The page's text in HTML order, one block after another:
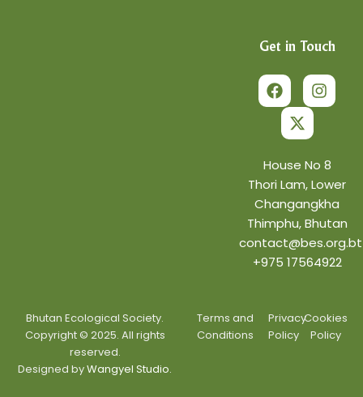
Get in Touch
a
c
e
o
o
k
n
s
t
r
a
m
-
w
i
t
t
e
r
House No 8
Thori Lam, Lower
Changangkha
Thimphu, Bhutan
contact@bes.org.bt
+975 17564922
Bhutan Ecological Society.
Copyright © 2025. All rights
reserved.
Designed byWangyel Studio.
Terms and
Conditions
Privacy
Policy
Cookies
Policy